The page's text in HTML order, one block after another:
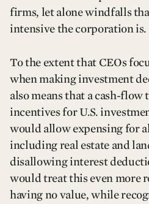
firms, let alone windfalls
intensive the corporation is.
To the extent that CEOs
when making investment
also means that a cash-flow
incentives for U.S.
would allow expensing for
including real estate and
disallowing interest
would treat this even more
having no value, while